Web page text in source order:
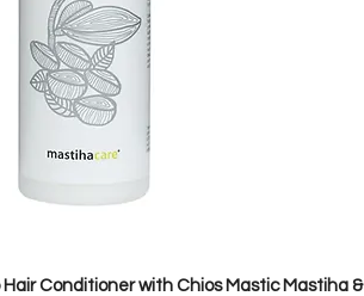
Conditioner with Chios Mastic Mastiha &